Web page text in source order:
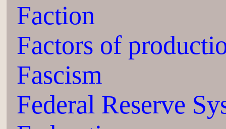
Faction
Factors of
Fascism
Federal Reserve